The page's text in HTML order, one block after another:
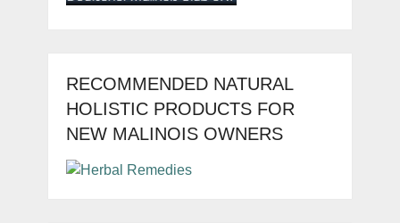
RECOMMENDED NATURAL
HOLISTIC PRODUCTS FOR
NEW MALINOIS OWNERS